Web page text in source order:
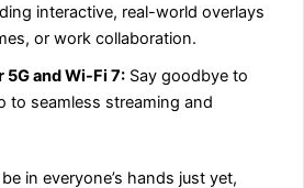
interactive, real-world overlays
or work collaboration.
and Wi-Fi 7: Say goodbye to
to seamless streaming and
in everyone’s hands just yet,